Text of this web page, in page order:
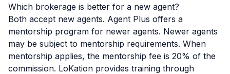
Which brokerage is better for a new agent?
Both accept new agents. Agent Plus offers a
mentorship program for newer agents. Newer agents
may be subject to mentorship requirements. When
mentorship applies, the mentorship fee is 20% of the
commission. LoKation provides training through